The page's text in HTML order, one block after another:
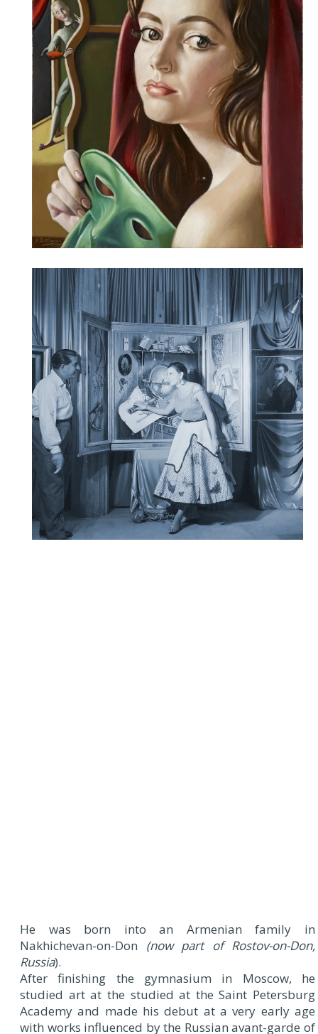
He was born into an Armenian family in
Nakhichevan-on-Don (now part of Rostov-on-Don,
Russia).
After finishing the gymnasium in Moscow, he
studied art at the studied at the Saint Petersburg
Academy and made his debut at a very early age
with works influenced by the Russian avant-garde of